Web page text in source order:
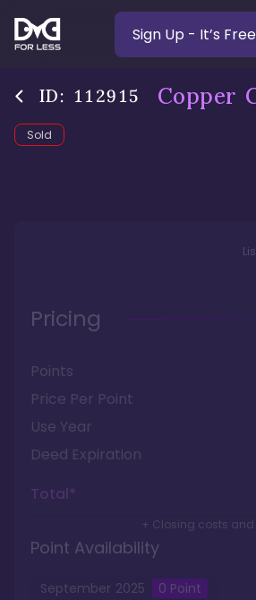
Sign Up - It’s Free
ID: 112915 Copper
Sold
Pricing
Points
Price Per Point
Use Year
Deed Expiration
Total*
+ Closing costs
Point Availability
September 2025 0 Point